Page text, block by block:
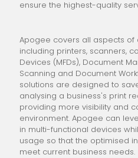
ensure the highest-quality
Apogee covers all aspects of
including printers, scanners,
Devices (MFDs), Document
Scanning and Document
solutions are designed to
analysing a business's print
providing more visibility and
environment. Apogee can
in multi-functional devices
usage so that the optimised
meet current business needs.